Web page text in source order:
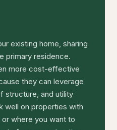
existing home, sharing
primary residence.
more cost-effective
they can leverage
structure, and utility
well on properties with
where you want to